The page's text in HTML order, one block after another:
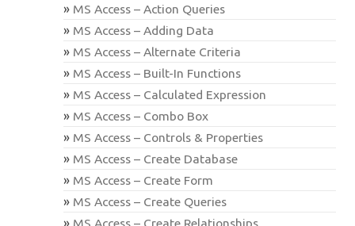
MS Access – Action Queries
MS Access – Adding Data
MS Access – Alternate Criteria
MS Access – Built-In Functions
MS Access – Calculated Expression
MS Access – Combo Box
MS Access – Controls & Properties
MS Access – Create Database
MS Access – Create Form
MS Access – Create Queries
MS Access – Create Relationships